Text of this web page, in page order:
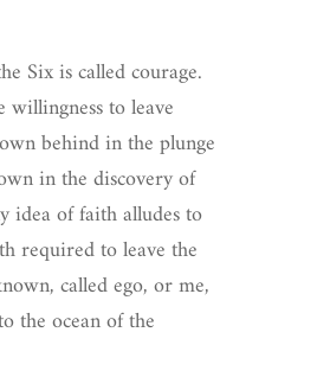
Six is called courage.
willingness to leave
behind in the plunge
in the discovery of
idea of faith alludes to
required to leave the
called ego, or me,
the ocean of the